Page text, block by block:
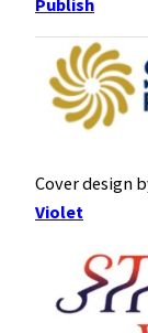
Publish
Cover design
Violet